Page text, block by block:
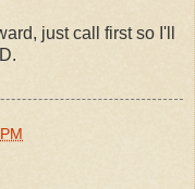
just call first so I'll